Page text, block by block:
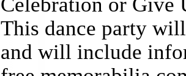
This dance party
and will include